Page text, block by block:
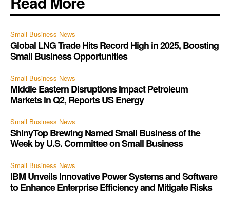
Small Business News
Global LNG Trade Hits Record High in 2025, Boosting
Small Business Opportunities
Small Business News
Middle Eastern Disruptions Impact Petroleum
Markets in Q2, Reports US Energy
Small Business News
ShinyTop Brewing Named Small Business of the
Week by U.S. Committee on Small Business
Small Business News
IBM Unveils Innovative Power Systems and Software
to Enhance Enterprise Efficiency and Mitigate Risks